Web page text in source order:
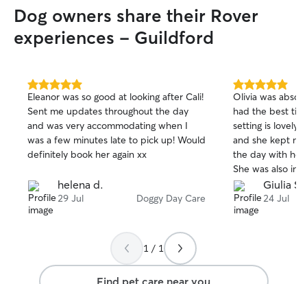
Dog owners share their Rover
experiences - Guildford
5.0
out
of
5
stars
Eleanor was so good at looking after Cali!
Sent me updates throughout the day
and was very accommodating when I
was a few minutes late to pick up! Would
definitely book her again xx
helena d.
29 Jul Doggy Day Care
5.0
out
of
5
stars
Olivia was
had the best time
setting is lovely,
and she kept
the day with
She was also
timings, which
If you’re
couldn’t
Giulia S.
24 Jul
1 / 1
Find pet care near you